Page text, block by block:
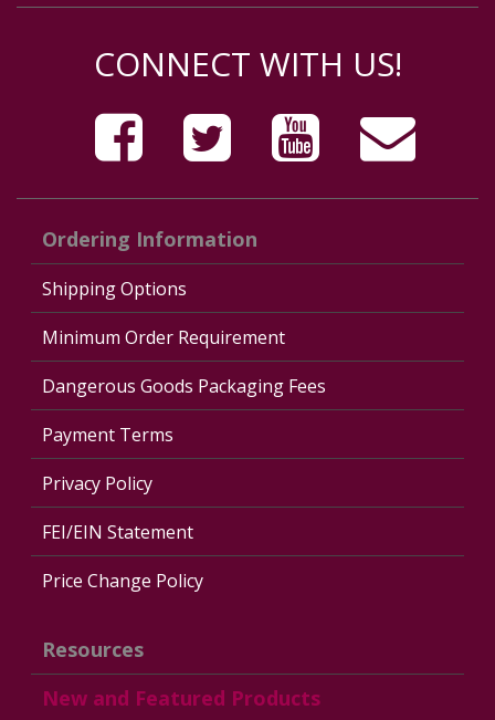
CONNECT WITH US!
Ordering Information
Shipping Options
Minimum Order Requirement
Dangerous Goods Packaging Fees
Payment Terms
Privacy Policy
FEI/EIN Statement
Price Change Policy
Resources
New and Featured Products